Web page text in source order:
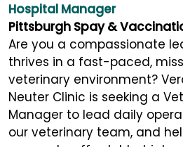
Hospital Manager
Pittsburgh Spay &
Are you a compassionate
thrives in a fast-paced,
veterinary environment?
Neuter Clinic is seeking a
Manager to lead daily
our veterinary team, and